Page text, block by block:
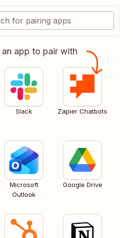
app to pair with
Slack Zapier Chatbots
Microsoft
Outlook
Google Drive